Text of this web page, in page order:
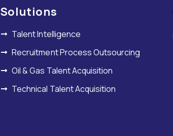
Solutions
Talent Intelligence
Recruitment Process Outsourcing
Oil & Gas Talent Acquisition
Technical Talent Acquisition